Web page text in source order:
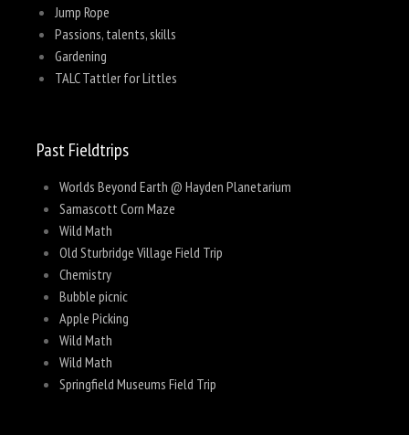
Jump Rope
Passions, talents, skills
Gardening
TALC Tattler for Littles
Past Fieldtrips
Worlds Beyond Earth @ Hayden Planetarium
Samascott Corn Maze
Wild Math
Old Sturbridge Village Field Trip
Chemistry
Bubble picnic
Apple Picking
Wild Math
Wild Math
Springfield Museums Field Trip